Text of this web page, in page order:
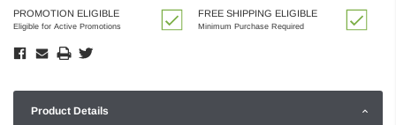
PROMOTION ELIGIBLE
Eligible for Active Promotions
FREE SHIPPING ELIGIBLE
Minimum Purchase Required
Product Details